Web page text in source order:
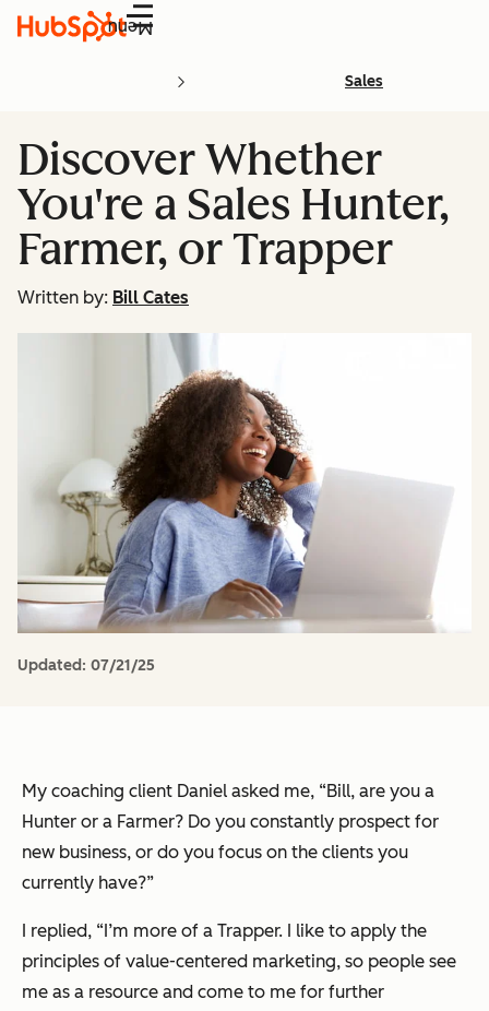
Menu
Sales
Discover Whether
You're a Sales Hunter,
Farmer, or Trapper
Written by: Bill Cates
Updated: 07/21/25
My coaching client Daniel asked me, “Bill, are you a
Hunter or a Farmer? Do you constantly prospect for
new business, or do you focus on the clients you
currently have?”
I replied, “I’m more of a Trapper. I like to apply the
principles of value-centered marketing, so people see
me as a resource and come to me for further